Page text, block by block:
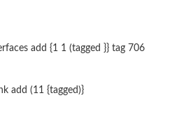
add {1 1 (tagged }} tag 706
add (11 {tagged)}